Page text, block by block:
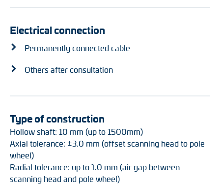
Electrical connection
Permanently connected cable
Others after consultation
Type of construction
Hollow shaft: 10 mm (up to 1500mm)
Axial tolerance: ±3.0 mm (offset scanning head to pole
wheel)
Radial tolerance: up to 1.0 mm (air gap between
scanning head and pole wheel)